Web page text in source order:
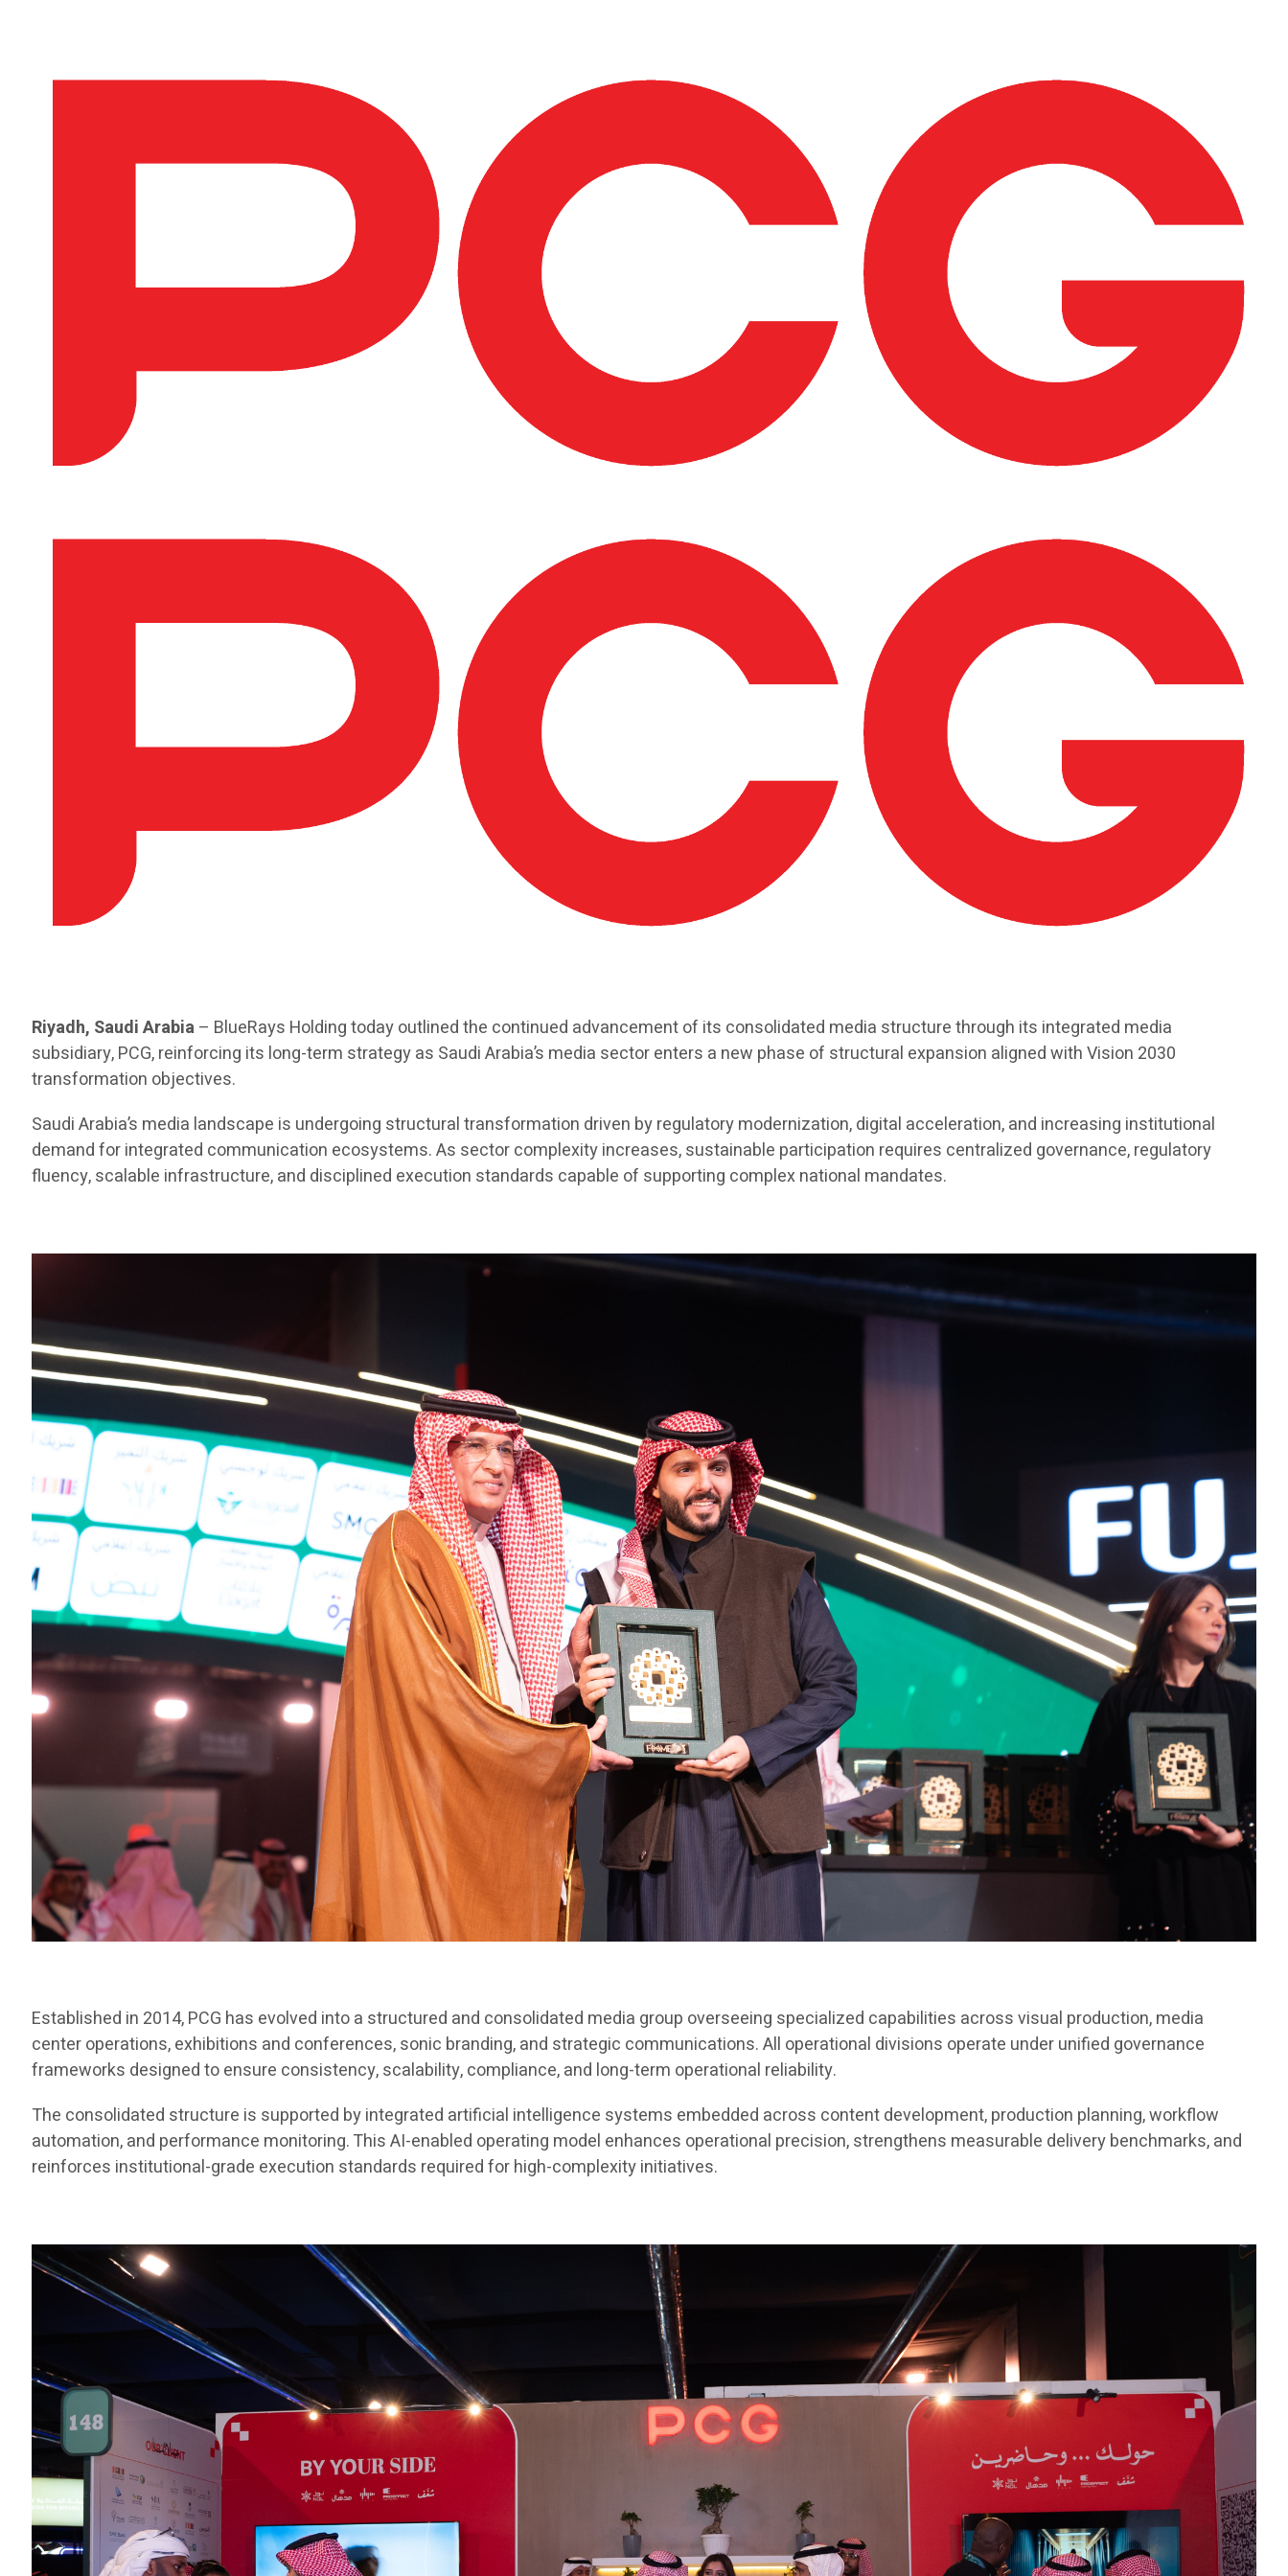
Riyadh, Saudi Arabia– BlueRays Holding today outlined the continued advancement of its consolidated media structure through its integrated media
subsidiary, PCG, reinforcing its long-term strategy as Saudi Arabia’s media sector enters a new phase of structural expansion aligned with Vision 2030
transformation objectives.
Saudi Arabia’s media landscape is undergoing structural transformation driven by regulatory modernization, digital acceleration, and increasing institutional
demand for integrated communication ecosystems. As sector complexity increases, sustainable participation requires centralized governance, regulatory
fluency, scalable infrastructure, and disciplined execution standards capable of supporting complex national mandates.
Established in 2014, PCG has evolved into a structured and consolidated media group overseeing specialized capabilities across visual production, media
center operations, exhibitions and conferences, sonic branding, and strategic communications. All operational divisions operate under unified governance
frameworks designed to ensure consistency, scalability, compliance, and long-term operational reliability.
The consolidated structure is supported by integrated artificial intelligence systems embedded across content development, production planning, workflow
automation, and performance monitoring. This AI-enabled operating model enhances operational precision, strengthens measurable delivery benchmarks, and
reinforces institutional-grade execution standards required for high-complexity initiatives.